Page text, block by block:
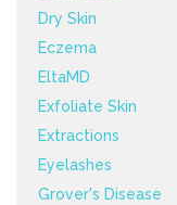
Dry Skin
Eczema
EltaMD
Exfoliate Skin
Extractions
Eyelashes
Grover's Disease